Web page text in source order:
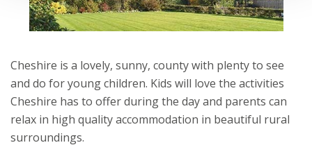
Cheshire is a lovely, sunny, county with plenty to see
and do for young children. Kids will love the activities
Cheshire has to offer during the day and parents can
relax in high quality accommodation in beautiful rural
surroundings.